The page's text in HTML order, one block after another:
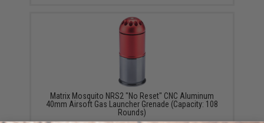
Matrix Mosquito NRS2 "No Reset" CNC Aluminum
40mm Airsoft Gas Launcher Grenade (Capacity: 108
Rounds)